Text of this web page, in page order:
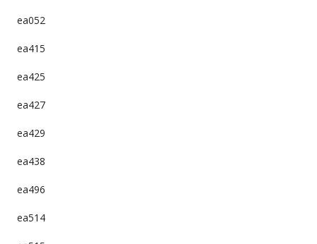
ea052
ea415
ea425
ea427
ea429
ea438
ea496
ea514